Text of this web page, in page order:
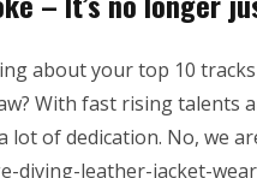
about your top 10
With fast rising talents
of dedication. No, we
diving-leather-jacket-